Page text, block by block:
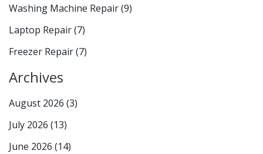
Washing Machine Repair(9)
Laptop Repair(7)
Freezer Repair(7)
Archives
August 2026 (3)
July 2026 (13)
June 2026 (14)